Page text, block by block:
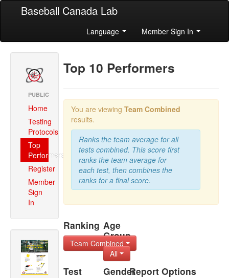
Baseball Canada Lab
Language Member Sign In
PUBLIC
Home
Testing
Protocols
Top
Performers
Register
Member
Sign
In
Top 10 Performers
You are viewingTeam Combined
results.
Ranks the team average for all
tests combined. This score first
ranks the team average for
each test, then combines the
ranks for a final score.
Ranking
Team Combined
Age
Group
All
Test GenderReport Options